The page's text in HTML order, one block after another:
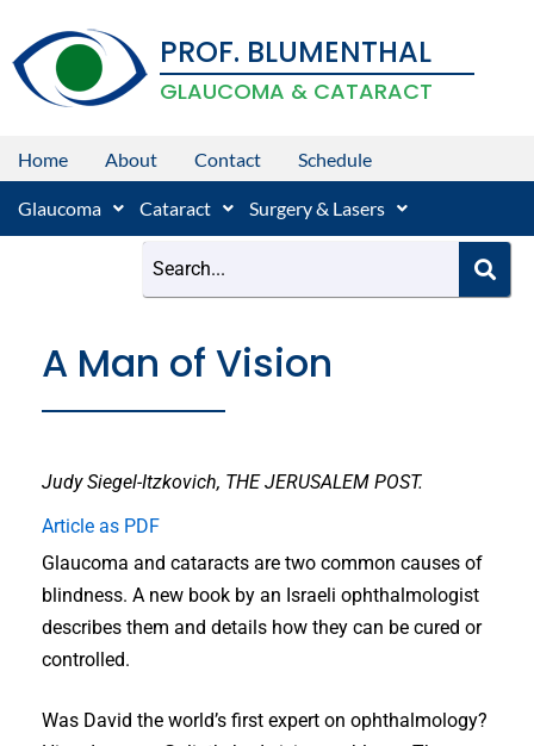
content
PROF. BLUMENTHAL
GLAUCOMA & CATARACT
Home About Contact Schedule
Glaucoma Cataract Surgery & Lasers
A Man of Vision
Judy Siegel-Itzkovich, THE JERUSALEM POST.
Article as PDF
Glaucoma and cataracts are two common causes of
blindness. A new book by an Israeli ophthalmologist
describes them and details how they can be cured or
controlled.
Was David the world’s first expert on ophthalmology?